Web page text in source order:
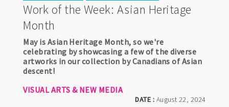
Work of the Week: Asian Heritage
Month
DATE : August 22, 2024
May is Asian Heritage Month, so we're
celebrating by showcasing a few of the diverse
artworks in our collection by Canadians of Asian
descent!
VISUAL ARTS & NEW MEDIA